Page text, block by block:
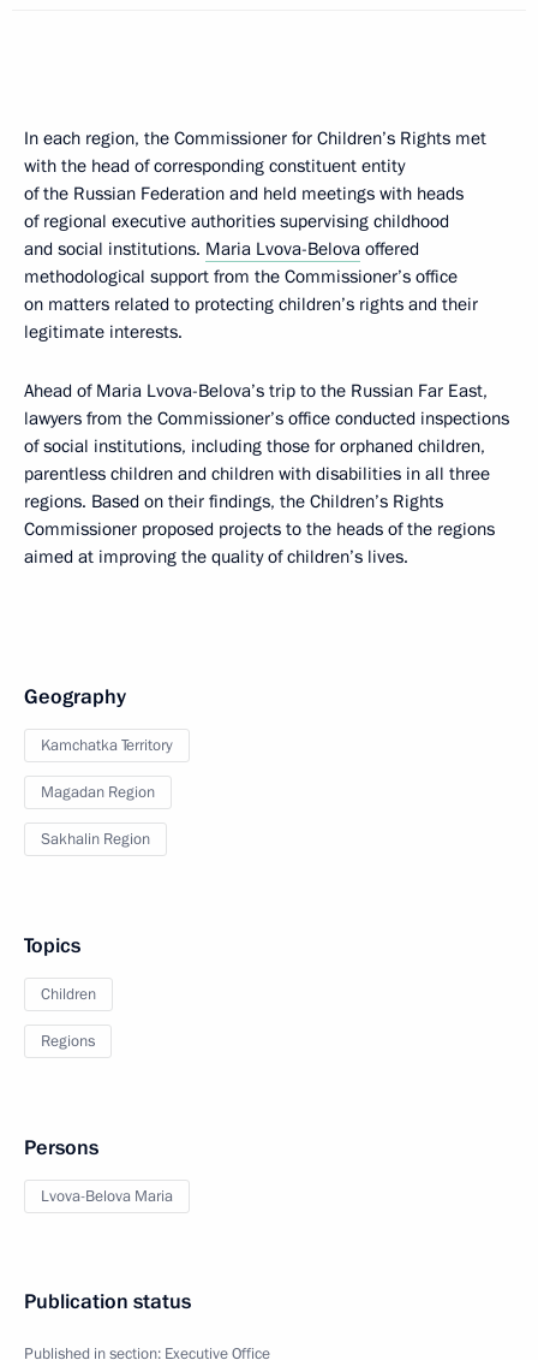
In each region, the Commissioner for Children’s Rights met
with the head of corresponding constituent entity
of the Russian Federation and held meetings with heads
of regional executive authorities supervising childhood
and social institutions. Maria Lvova-Belova offered
methodological support from the Commissioner’s office
on matters related to protecting children’s rights and their
legitimate interests.
Ahead of Maria Lvova-Belova’s trip to the Russian Far East,
lawyers from the Commissioner’s office conducted inspections
of social institutions, including those for orphaned children,
parentless children and children with disabilities in all three
regions. Based on their findings, the Children’s Rights
Commissioner proposed projects to the heads of the regions
aimed at improving the quality of children’s lives.
Geography
Kamchatka Territory
Magadan Region
Sakhalin Region
Topics
Children
Regions
Persons
Lvova-Belova Maria
Publication status
Published in section: Executive Office